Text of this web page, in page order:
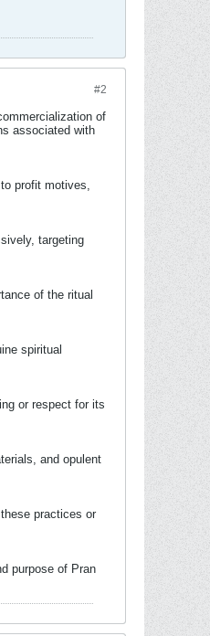
#2
of
associated with
profit motives,
targeting
of the ritual
spiritual
or respect for its
and opulent
practices or
purpose of Pran